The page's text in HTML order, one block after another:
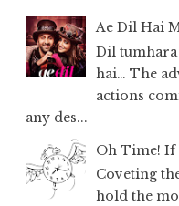
Ae Dil Hai
Dil tumhara
hai… The
actions
any des...
Oh Time! If
Coveting
hold the